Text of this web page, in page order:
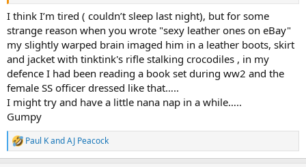
I think I’m tired ( couldn’t sleep last night), but for some
strange reason when you wrote "sexy leather ones on eBay"
my slightly warped brain imaged him in a leather boots, skirt
and jacket with tinktink's rifle stalking crocodiles , in my
defence I had been reading a book set during ww2 and the
female SS officer dressed like that…..
I might try and have a little nana nap in a while…..
Gumpy
R
e
Paul KandAJ Peacock